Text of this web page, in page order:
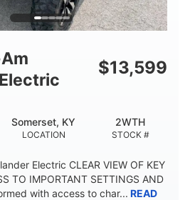
$13,599
LOCATION
Somerset, KY
STOCK #
2WTH
Electric CLEAR VIEW OF KEY
TO IMPORTANT SETTINGS AND
with access to char... READ